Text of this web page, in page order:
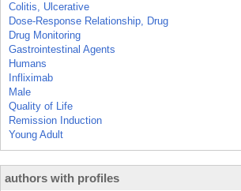
Colitis, Ulcerative
Dose-Response Relationship, Drug
Drug Monitoring
Gastrointestinal Agents
Humans
Infliximab
Male
Quality of Life
Remission Induction
Young Adult
authors with profiles